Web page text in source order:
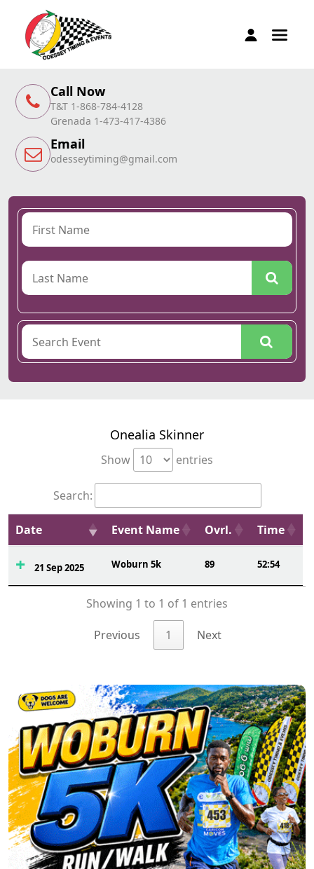
Call Now
T&T 1-868-784-4128
Grenada 1-473-417-4386
Email
odesseytiming@gmail.com
Onealia Skinner
Show entries
Search:
Date Event Name Ovrl. Time
21 Sep 2025 Woburn 5k 89 52:54
Showing 1 to 1 of 1 entries
Previous 1 Next